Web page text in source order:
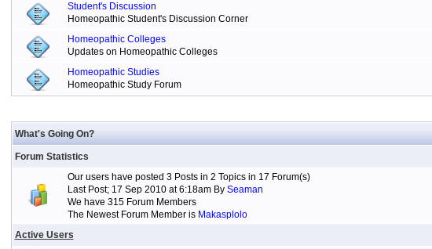
Student's Discussion
Homeopathic Student's Discussion Corner
Homeopathic Colleges
Updates on Homeopathic Colleges
Homeopathic Studies
Homeopathic Study Forum
What's Going On?
Forum Statistics
Our users have posted 3 Posts in 2 Topics in 17 Forum(s)
Last Post; 17 Sep 2010 at 6:18am By Seaman
We have 315 Forum Members
The Newest Forum Member is Makasplolo
Active Users